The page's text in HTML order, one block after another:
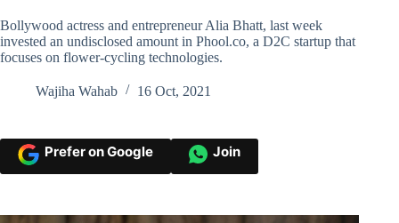
Bollywood actress and entrepreneur Alia Bhatt, last week
invested an undisclosed amount in Phool.co, a D2C startup that
focuses on flower-cycling technologies.
Wajiha Wahab 16 Oct, 2021
Prefer on Google Join